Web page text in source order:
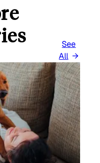
See
All